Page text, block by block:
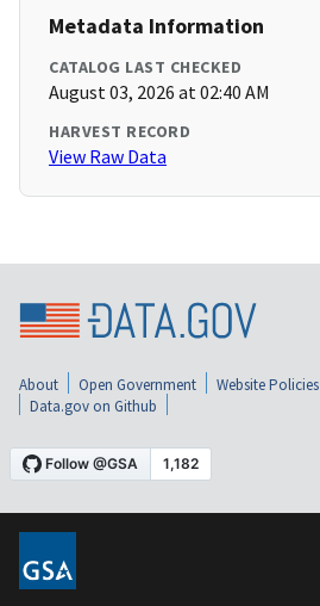
Metadata Information
CATALOG LAST CHECKED
August 03, 2026 at 02:40 AM
HARVEST RECORD
View Raw Data
About Open Government Website Policies
Data.gov on Github